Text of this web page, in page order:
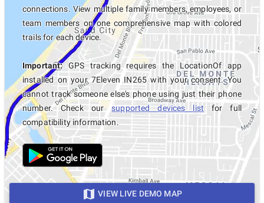
connections. View multiple family members, employees, or
team members on one comprehensive map with colored
trails for each device.
Important:GPS tracking requires the LocationOf app
installed on your 7Eleven IN265 with your consent. You
cannot track someone else's phone using just their phone
number. Check oursupported devices list for full
compatibility information.
VIEW LIVE DEMO MAP